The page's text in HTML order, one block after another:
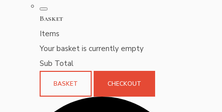
Basket
Items
Your basket is currently empty
Sub Total
BASKET CHECKOUT